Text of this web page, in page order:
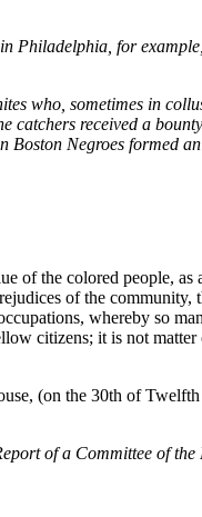
Philadelphia, for
who, sometimes in
catchers received a
Negroes formed
of the colored people,
of the community,
whereby so
citizens; it is not
(on the 30th of
of a Committee of